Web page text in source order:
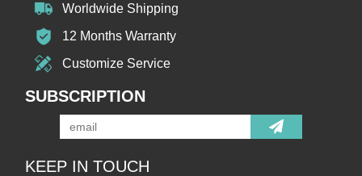
Worldwide Shipping
12 Months Warranty
Customize Service
SUBSCRIPTION
KEEP IN TOUCH